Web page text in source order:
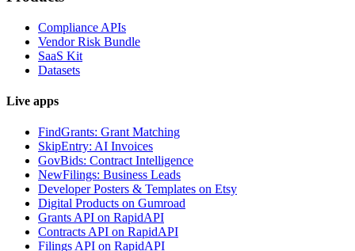
Compliance APIs
Vendor Risk Bundle
SaaS Kit
Datasets
Live apps
FindGrants: Grant Matching
SkipEntry: AI Invoices
GovBids: Contract Intelligence
NewFilings: Business Leads
Developer Posters & Templates on Etsy
Digital Products on Gumroad
Grants API on RapidAPI
Contracts API on RapidAPI
Filings API on RapidAPI